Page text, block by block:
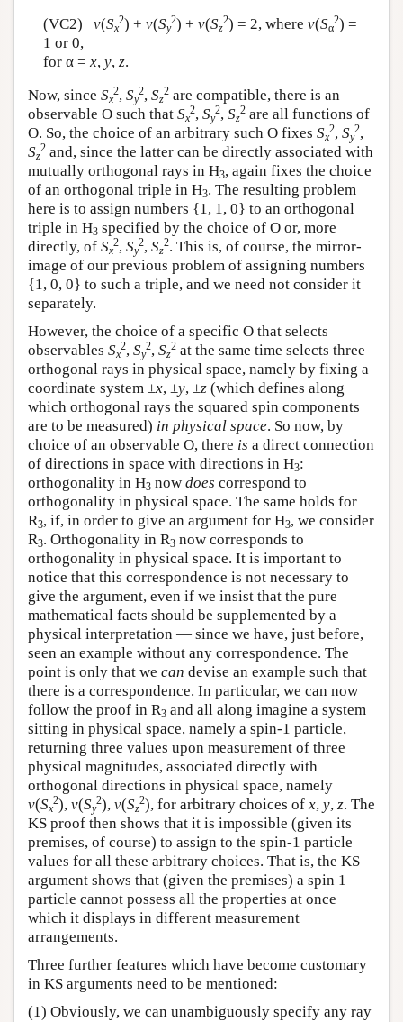
(VC2) v(Sx
2) + v(Sy
2) + v(Sz
2) = 2, where v(Sα
2) =
1 or 0,
for α = x, y, z.
Now, since Sx
2, Sy
2, Sz
2 are compatible, there is an
observable O such that Sx
2, Sy
2, Sz
2 are all functions of
O. So, the choice of an arbitrary such O fixes Sx
2, Sy
2,
Sz
2 and, since the latter can be directly associated with
mutually orthogonal rays in H3, again fixes the choice
of an orthogonal triple in H3. The resulting problem
here is to assign numbers {1, 1, 0} to an orthogonal
triple in H3 specified by the choice of O or, more
directly, of Sx
2, Sy
2, Sz
2. This is, of course, the mirror-
image of our previous problem of assigning numbers
{1, 0, 0} to such a triple, and we need not consider it
separately.
However, the choice of a specific O that selects
observables Sx
2, Sy
2, Sz
2 at the same time selects three
orthogonal rays in physical space, namely by fixing a
coordinate system ±x, ±y, ±z (which defines along
which orthogonal rays the squared spin components
are to be measured) in physical space. So now, by
choice of an observable O, there is a direct connection
of directions in space with directions in H3:
orthogonality in H3 now does correspond to
orthogonality in physical space. The same holds for
R3, if, in order to give an argument for H3, we consider
R3. Orthogonality in R3 now corresponds to
orthogonality in physical space. It is important to
notice that this correspondence is not necessary to
give the argument, even if we insist that the pure
mathematical facts should be supplemented by a
physical interpretation — since we have, just before,
seen an example without any correspondence. The
point is only that we can devise an example such that
there is a correspondence. In particular, we can now
follow the proof in R3 and all along imagine a system
sitting in physical space, namely a spin-1 particle,
returning three values upon measurement of three
physical magnitudes, associated directly with
orthogonal directions in physical space, namely
v(Sx
2), v(Sy
2), v(Sz
2), for arbitrary choices of x, y, z. The
KS proof then shows that it is impossible (given its
premises, of course) to assign to the spin-1 particle
values for all these arbitrary choices. That is, the KS
argument shows that (given the premises) a spin 1
particle cannot possess all the properties at once
which it displays in different measurement
arrangements.
Three further features which have become customary
in KS arguments need to be mentioned:
(1) Obviously, we can unambiguously specify any ray